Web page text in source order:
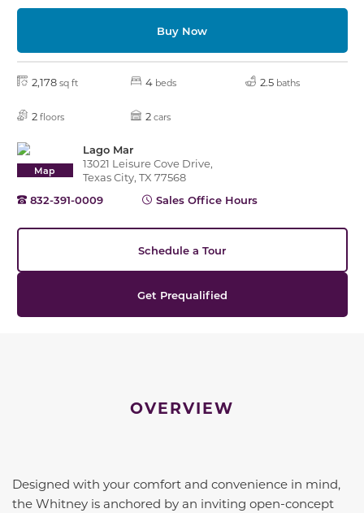
Buy Now
2,178 sq ft 4 beds 2.5 baths
2 floors 2 cars
Map
Lago Mar
13021 Leisure Cove Drive,
Texas City, TX 77568
832-391-0009
Sales Office Hours
Schedule a Tour
Get Prequalified
OVERVIEW
Designed with your comfort and convenience in mind,
the Whitney is anchored by an inviting open-concept